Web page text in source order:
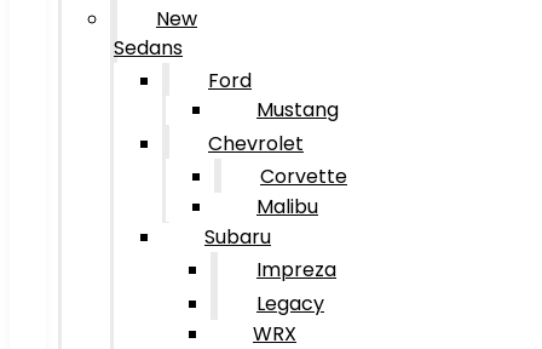
New
Sedans
Ford
Mustang
Chevrolet
Corvette
Malibu
Subaru
Impreza
Legacy
WRX